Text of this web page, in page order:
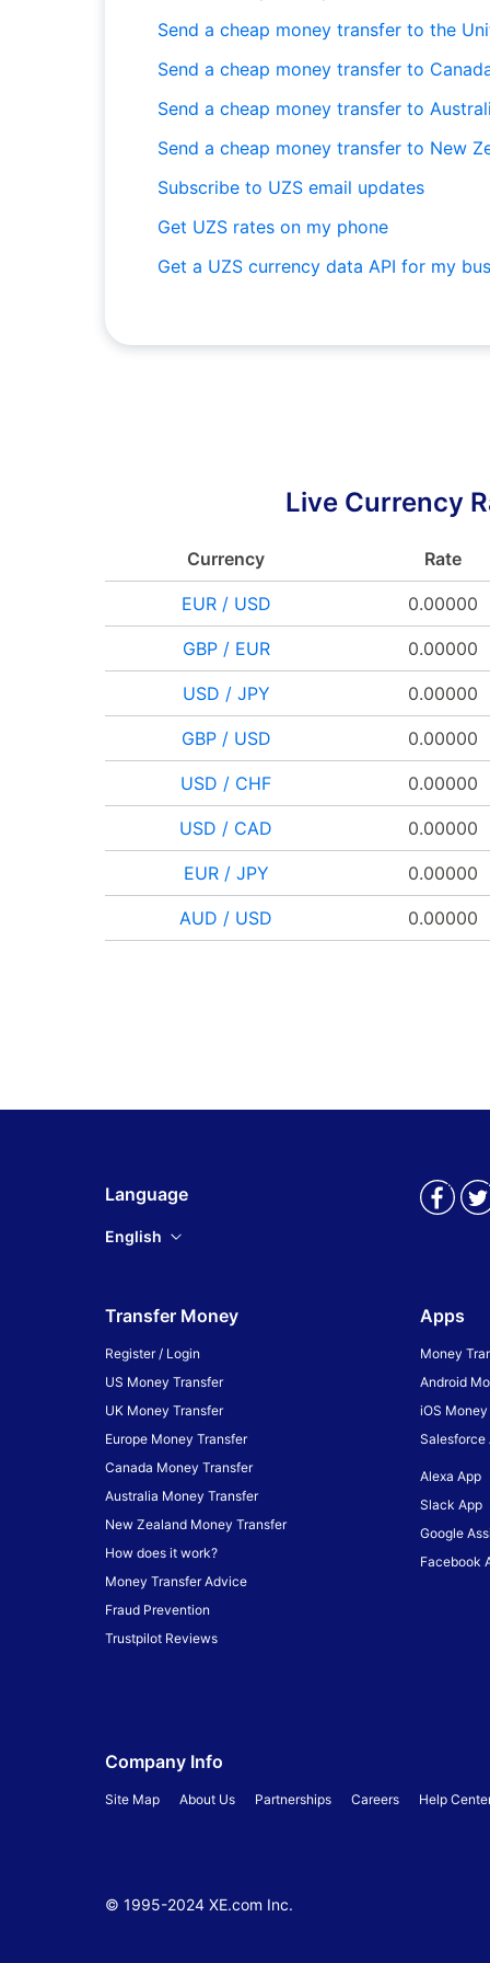
Send a cheap money transfer to the
Send a cheap money transfer to
Send a cheap money transfer to
Send a cheap money transfer to New
Subscribe to UZS email updates
Get UZS rates on my phone
Get a UZS currency data API for my
Live Currency
Currency Rate
EUR / USD 0.00000
GBP / EUR 0.00000
USD / JPY 0.00000
GBP / USD 0.00000
USD / CHF 0.00000
USD / CAD 0.00000
EUR / JPY 0.00000
AUD / USD 0.00000
Language
English
Transfer Money
Register / Login
US Money Transfer
UK Money Transfer
Europe Money Transfer
Canada Money Transfer
Australia Money Transfer
New Zealand Money Transfer
How does it work?
Money Transfer Advice
Fraud Prevention
Trustpilot Reviews
Apps
Money
Android
iOS
Salesforce
Alexa App
Slack App
Google
Facebook
Company Info
Site Map About Us Partnerships Careers Help
© 1995-2024 XE.com Inc.